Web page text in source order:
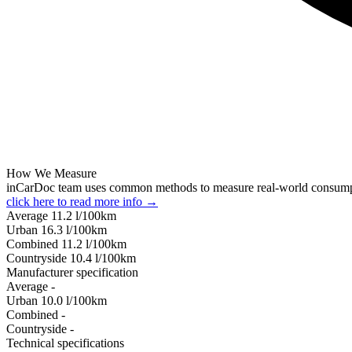
How We Measure
inCarDoc team uses common methods to measure real-world
click here to read more info →
Average 11.2 l/100km
Urban 16.3 l/100km
Combined 11.2 l/100km
Сountryside 10.4 l/100km
Manufacturer specification
Average -
Urban 10.0 l/100km
Combined -
Сountryside -
Technical specifications